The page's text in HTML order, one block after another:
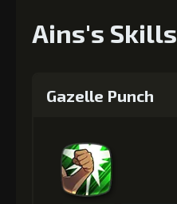
Ains's Skills
Gazelle Punch